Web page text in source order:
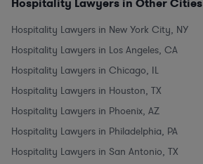
Hospitality Lawyers in Other Cities
Hospitality Lawyers in New York City, NY
Hospitality Lawyers in Los Angeles, CA
Hospitality Lawyers in Chicago, IL
Hospitality Lawyers in Houston, TX
Hospitality Lawyers in Phoenix, AZ
Hospitality Lawyers in Philadelphia, PA
Hospitality Lawyers in San Antonio, TX